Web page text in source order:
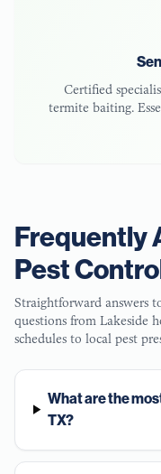
Certified
termite baiting.
Frequently
Pest
Straightforward answers
questions from Lakeside
schedules to local pest
What are the
TX?